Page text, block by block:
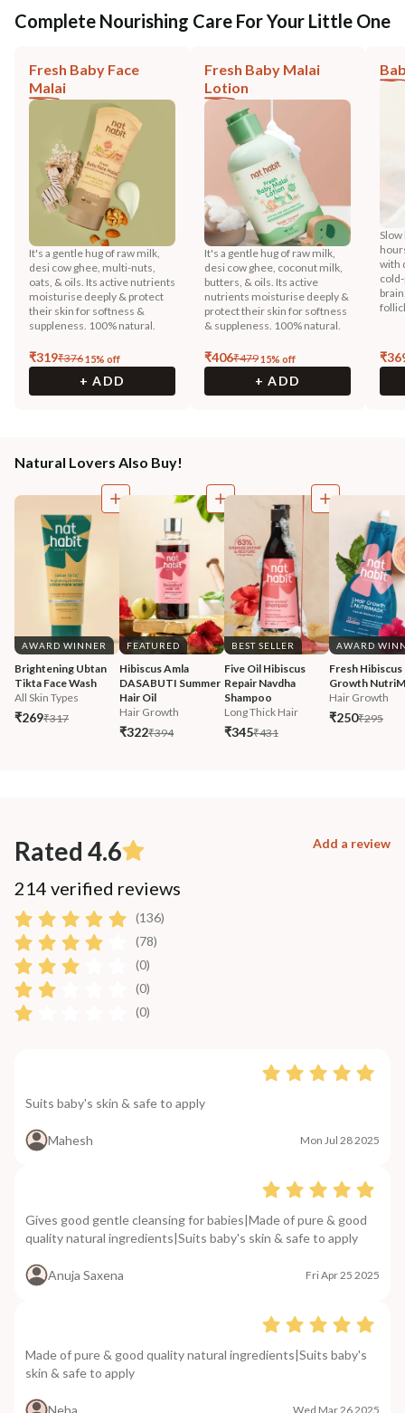
Complete Nourishing Care For Your Little One
Fresh Baby Face
Malai
It's a gentle hug of raw milk,
desi cow ghee, multi-nuts,
oats, & oils. Its active nutrients
moisturise deeply & protect
their skin for softness &
suppleness. 100% natural.
₹319₹37615% off
+ ADD
Fresh Baby Malai
Lotion
It's a gentle hug of raw milk,
desi cow ghee, coconut milk,
butters, & oils. Its active
nutrients moisturise deeply &
protect their skin for softness
& suppleness. 100% natural.
₹406₹47915% off
+ ADD
with
₹
Natural Lovers Also Buy!
AWARD WINNER
Brightening Ubtan
Tikta Face Wash
All Skin Types
₹269₹317
FEATURED
Hibiscus Amla
DASABUTI Summer
Hair Oil
Hair Growth
₹322₹394
BEST SELLER
Five Oil Hibiscus
Repair Navdha
Shampoo
Long Thick Hair
₹345₹431
AWARD
Fresh
Growth
Hair Growth
₹250₹295
Rated 4.6 Add a review
214 verified reviews
(136)
(78)
(0)
(0)
(0)
Suits baby's skin & safe to apply
Mahesh Mon Jul 28 2025
Gives good gentle cleansing for babies|Made of pure & good
quality natural ingredients|Suits baby's skin & safe to apply
Anuja Saxena Fri Apr 25 2025
Made of pure & good quality natural ingredients|Suits baby's
skin & safe to apply
Neha Wed Mar 26 2025